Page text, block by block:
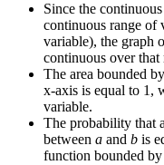
Since the
continuous range of
variable), the graph
continuous over that
The area bounded
x-axis is equal to 1,
variable.
The probability that
between a and b is
function bounded by